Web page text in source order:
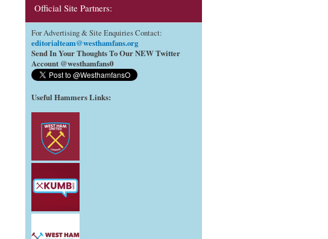
Official Site Partners:
For Advertising & Site Enquiries Contact:
editorialteam@westhamfans.org
Send In Your Thoughts To Our NEW Twitter
Account @westhamfans0
Useful Hammers Links: